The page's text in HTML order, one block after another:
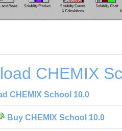
CHEMIX
CHEMIX School 10.0
Buy CHEMIX School 10.0